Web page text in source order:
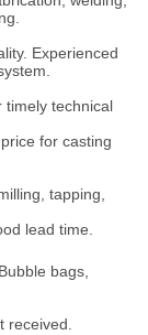
Experienced
timely technical
for casting
tapping,
lead time.
bags,
received.